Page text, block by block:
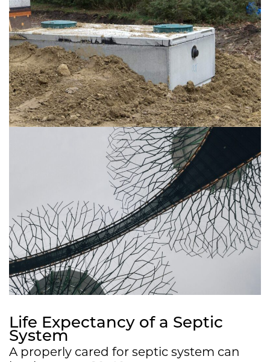
Life Expectancy of a Septic
System
A properly cared for septic system can